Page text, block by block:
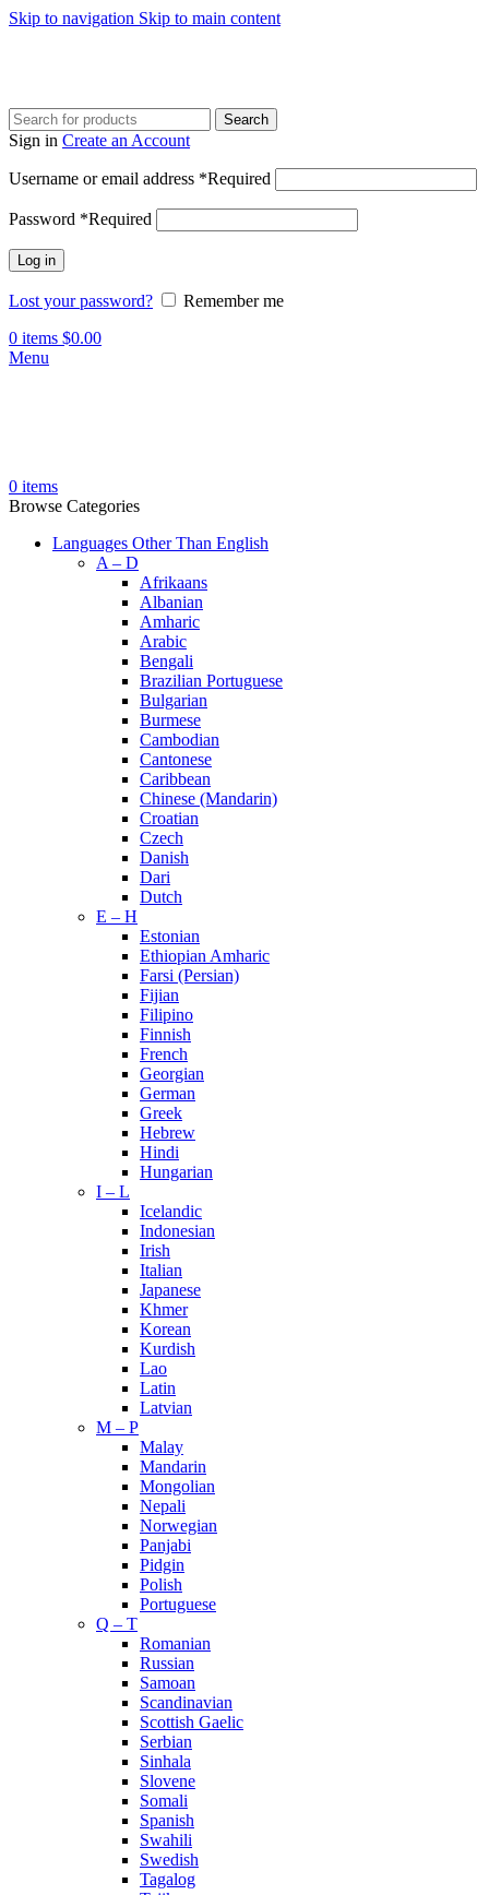
Skip to navigation Skip to main content
Search
Sign in Create an Account
Username or email address *Required
Password *Required
Log in
Lost your password?
Remember me
0 items $0.00
Menu
0 items
Browse Categories
Languages Other Than English
A – D
Afrikaans
Albanian
Amharic
Arabic
Bengali
Brazilian Portuguese
Bulgarian
Burmese
Cambodian
Cantonese
Caribbean
Chinese (Mandarin)
Croatian
Czech
Danish
Dari
Dutch
E – H
Estonian
Ethiopian Amharic
Farsi (Persian)
Fijian
Filipino
Finnish
French
Georgian
German
Greek
Hebrew
Hindi
Hungarian
I – L
Icelandic
Indonesian
Irish
Italian
Japanese
Khmer
Korean
Kurdish
Lao
Latin
Latvian
M – P
Malay
Mandarin
Mongolian
Nepali
Norwegian
Panjabi
Pidgin
Polish
Portuguese
Q – T
Romanian
Russian
Samoan
Scandinavian
Scottish Gaelic
Serbian
Sinhala
Slovene
Somali
Spanish
Swahili
Swedish
Tagalog